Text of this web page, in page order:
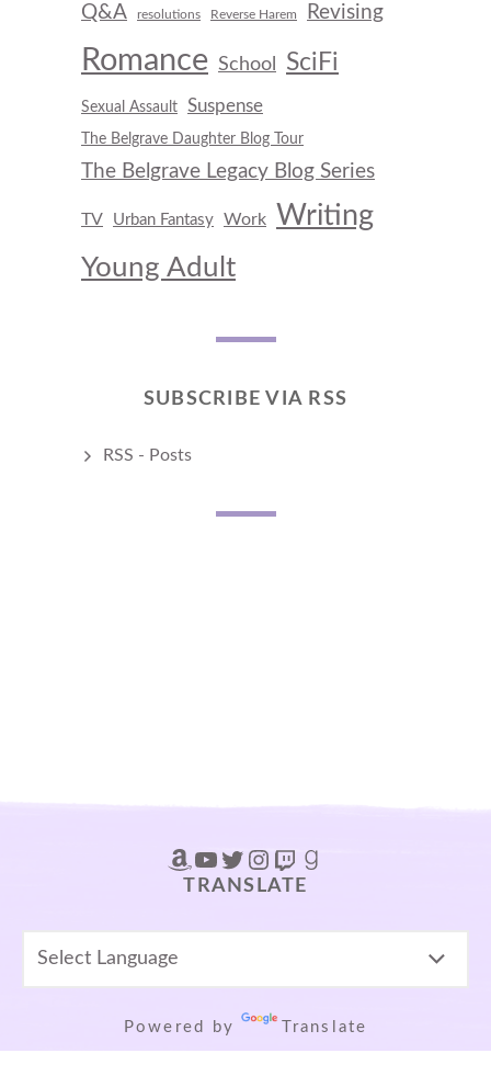
Q&A
resolutions Reverse Harem Revising
Romance School SciFi
Sexual Assault Suspense
The Belgrave Daughter Blog Tour
The Belgrave Legacy Blog Series
TV Urban Fantasy Work
Writing
Young Adult
SUBSCRIBE VIA RSS
RSS - Posts
Amazon
YouTube
Twitter
Instagram
Twitch
Goodreads
TRANSLATE
Powered by Translate